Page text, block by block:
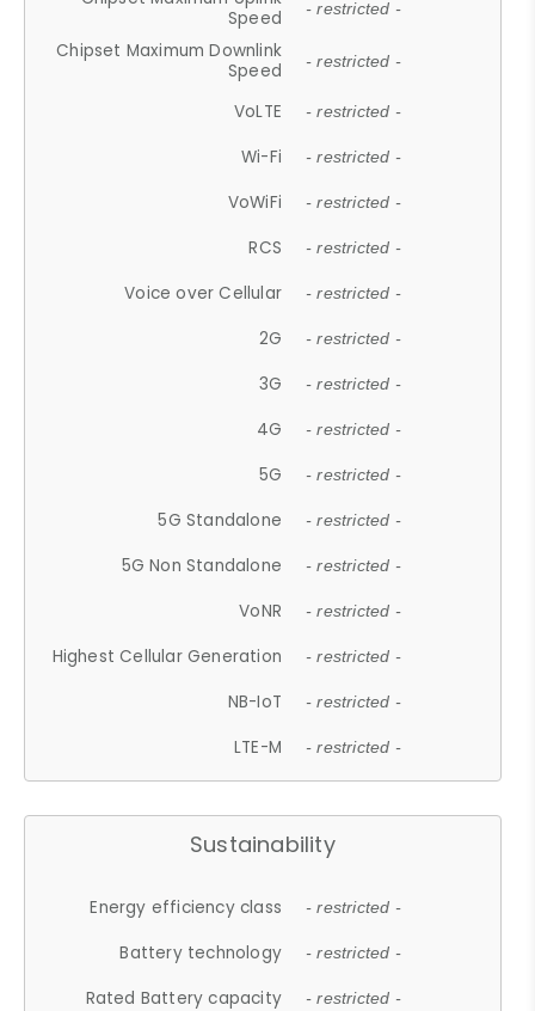
Speed
- restricted -
Chipset Maximum Downlink
Speed
- restricted -
VoLTE - restricted -
Wi-Fi - restricted -
VoWiFi - restricted -
RCS - restricted -
Voice over Cellular - restricted -
2G - restricted -
3G - restricted -
4G - restricted -
5G - restricted -
5G Standalone - restricted -
5G Non Standalone - restricted -
VoNR - restricted -
Highest Cellular Generation - restricted -
NB-IoT - restricted -
LTE-M - restricted -
Sustainability
Energy efficiency class - restricted -
Battery technology - restricted -
Rated Battery capacity - restricted -